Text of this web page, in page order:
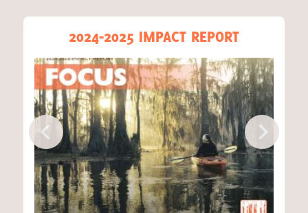
2024-2025 IMPACT REPORT